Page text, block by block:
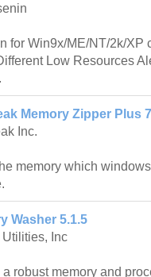
for Win9x/ME/NT/2k/XP
Low Resources
Memory Zipper Plus
Inc.
memory which
Washer 5.1.5
Utilities, Inc
a robust memory and